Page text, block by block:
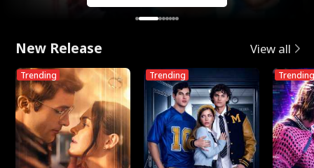
New Release View all
Trending Trending Trending